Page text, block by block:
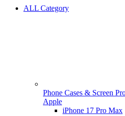
ALL Category
Phone Cases & Screen
Apple
iPhone 17 Pro Max